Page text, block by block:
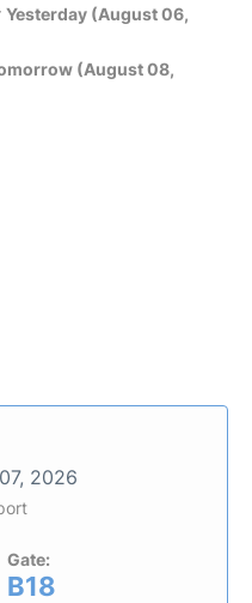
Yesterday (August 06,
(August 08,
2026
Gate:
B18